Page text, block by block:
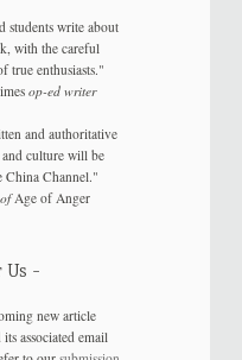
students write about
with the careful
true enthusiasts."
op-ed writer
and authoritative
and culture will be
China Channel."
Age of Anger
new article
associated email